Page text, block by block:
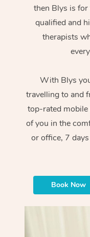
then Blys is
qualified and
therapists
With Blys
travelling to and
top-rated mobile
of you in the
or office, 7
Book Now